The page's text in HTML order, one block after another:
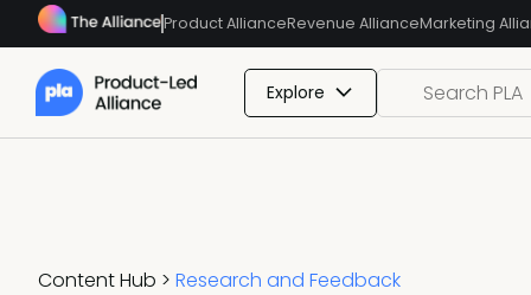
Product AllianceRevenue AllianceMarketing
Explore
Content Hub > Research and Feedback